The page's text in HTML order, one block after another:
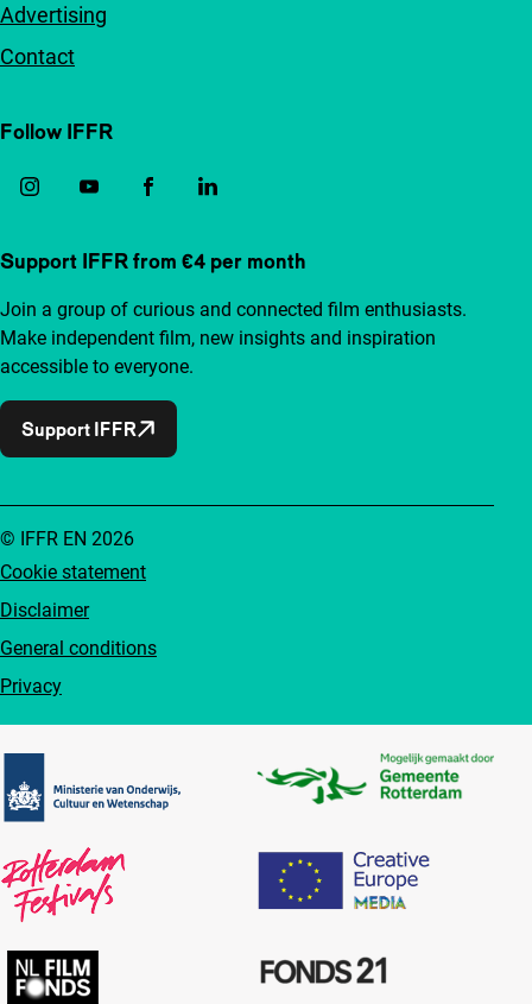
Advertising
Contact
Follow IFFR
Support IFFR from €4 per month
Join a group of curious and connected film enthusiasts.
Make independent film, new insights and inspiration
accessible to everyone.
Support IFFR
Cookie statement
Disclaimer
General conditions
Privacy
© IFFR EN 2026